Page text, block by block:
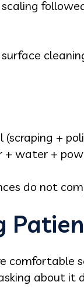
+
+ water +
do not
about it